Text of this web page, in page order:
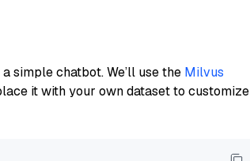
simple chatbot. We’ll use the Milvus
it with your own dataset to customize